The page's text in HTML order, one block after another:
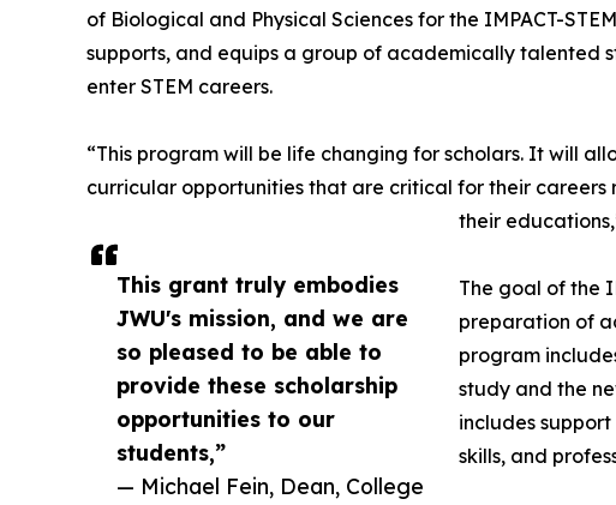
This grant truly embodies
JWU's mission, and we are
so pleased to be able to
provide these scholarship
opportunities to our
students,”
— Michael Fein, Dean, College
of Biological and Physical Sciences for the IMPACT-
supports, and equips a group of academically talented
enter STEM careers.
“This program will be life changing for scholars. It will
curricular opportunities that are critical for their careers
their
The goal of the
preparation of
program
study and the
includes
skills, and